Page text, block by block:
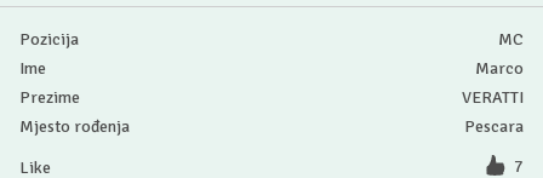
MC
Marco
VERATTI
Pescara
7